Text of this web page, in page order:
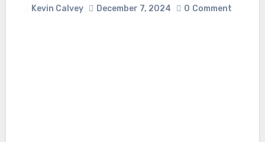
Kevin Calvey December 7, 2024 0 Comment